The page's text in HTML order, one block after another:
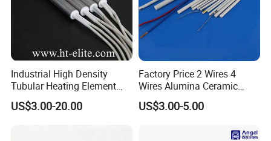
Industrial High Density
Tubular Heating Element
Rod Cartridge Heater
US$3.00-20.00
Factory Price 2 Wires 4
Wires Alumina Ceramic
Heater Element Rod for
Soldering Iron
US$3.00-5.00